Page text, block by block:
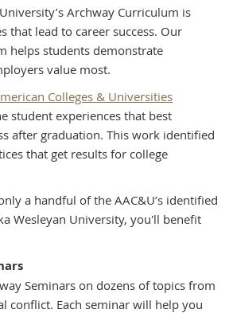
Archway Curriculum is
that lead to career success. Our
helps students demonstrate
value most.
Colleges & Universities
student experiences that best
after graduation. This work identified
that get results for college
a handful of the AAC&U’s identified
Wesleyan University, you'll benefit
Seminars on dozens of topics from
conflict. Each seminar will help you